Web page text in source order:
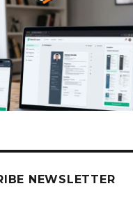
NEWSLETTER